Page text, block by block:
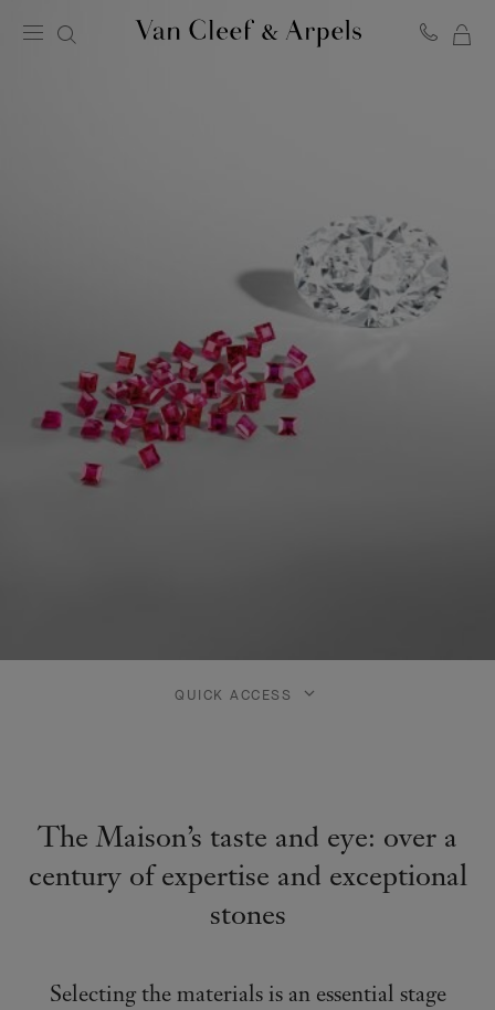
QUICK ACCESS
The Maison’s taste and eye: over a
century of expertise and exceptional
stones
Selecting the materials is an essential stage